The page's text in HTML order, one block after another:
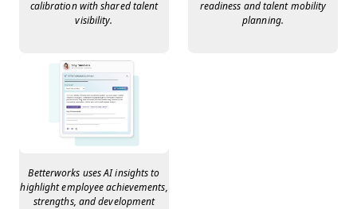
calibration with shared talent
visibility.
readiness and talent mobility
planning.
Betterworks uses AI insights to
highlight employee achievements,
strengths, and development